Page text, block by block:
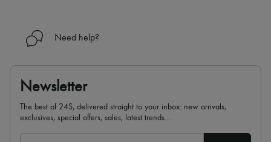
Need help?
Newsletter
The best of 24S, delivered straight to your inbox: new arrivals,
exclusives, special offers, sales, latest trends…